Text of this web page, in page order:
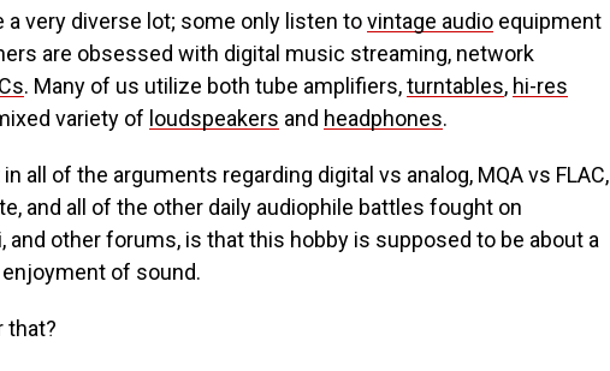
a very diverse lot; some only listen tovintage audio equipment
are obsessed with digital music streaming, network
. Many of us utilize both tube amplifiers,turntables, hi-res
variety of loudspeakers and headphones.
all of the arguments regarding digital vs analog, MQA vs FLAC,
and all of the other daily audiophile battles fought on
and other forums, is that this hobby is supposed to be about a
of sound.
that?